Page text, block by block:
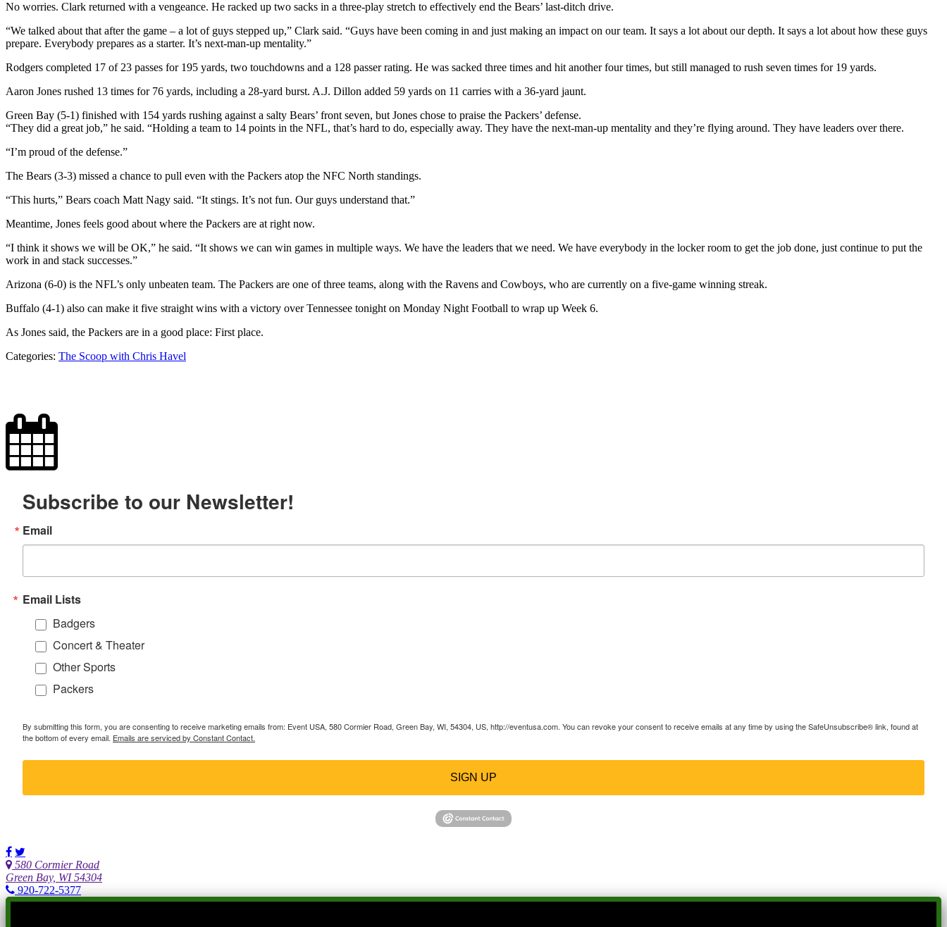
No worries. Clark returned with a vengeance. He racked up two sacks in a three-play stretch to effectively end the Bears’ last-ditch drive.
“We talked about that after the game – a lot of guys stepped up,” Clark said. “Guys have been coming in and just making an impact on our team. It says a lot about our depth. It says a lot about how these guys
prepare. Everybody prepares as a starter. It’s next-man-up mentality.”
Rodgers completed 17 of 23 passes for 195 yards, two touchdowns and a 128 passer rating. He was sacked three times and hit another four times, but still managed to rush seven times for 19 yards.
Aaron Jones rushed 13 times for 76 yards, including a 28-yard burst. A.J. Dillon added 59 yards on 11 carries with a 36-yard jaunt.
Green Bay (5-1) finished with 154 yards rushing against a salty Bears’ front seven, but Jones chose to praise the Packers’ defense.
“They did a great job,” he said. “Holding a team to 14 points in the NFL, that’s hard to do, especially away. They have the next-man-up mentality and they’re flying around. They have leaders over there.
“I’m proud of the defense.”
The Bears (3-3) missed a chance to pull even with the Packers atop the NFC North standings.
“This hurts,” Bears coach Matt Nagy said. “It stings. It’s not fun. Our guys understand that.”
Meantime, Jones feels good about where the Packers are at right now.
“I think it shows we will be OK,” he said. “It shows we can win games in multiple ways. We have the leaders that we need. We have everybody in the locker room to get the job done, just continue to put the
work in and stack successes.”
Arizona (6-0) is the NFL’s only unbeaten team. The Packers are one of three teams, along with the Ravens and Cowboys, who are currently on a five-game winning streak.
Buffalo (4-1) also can make it five straight wins with a victory over Tennessee tonight on Monday Night Football to wrap up Week 6.
As Jones said, the Packers are in a good place: First place.
Categories: The Scoop with Chris Havel
Subscribe to our Newsletter!
Email
Email Lists
Badgers
Concert & Theater
Other Sports
Packers
By submitting this form, you are consenting to receive marketing emails from: Event USA, 580 Cormier Road, Green Bay, WI, 54304, US, http://eventusa.com. You can revoke your consent to receive emails at any time by using the SafeUnsubscribe® link, found at
the bottom of every email. Emails are serviced by Constant Contact.
SIGN UP
580 Cormier Road
Green Bay, WI 54304
920-722-5377